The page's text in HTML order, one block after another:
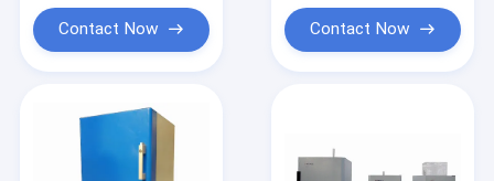
Contact Now Contact Now